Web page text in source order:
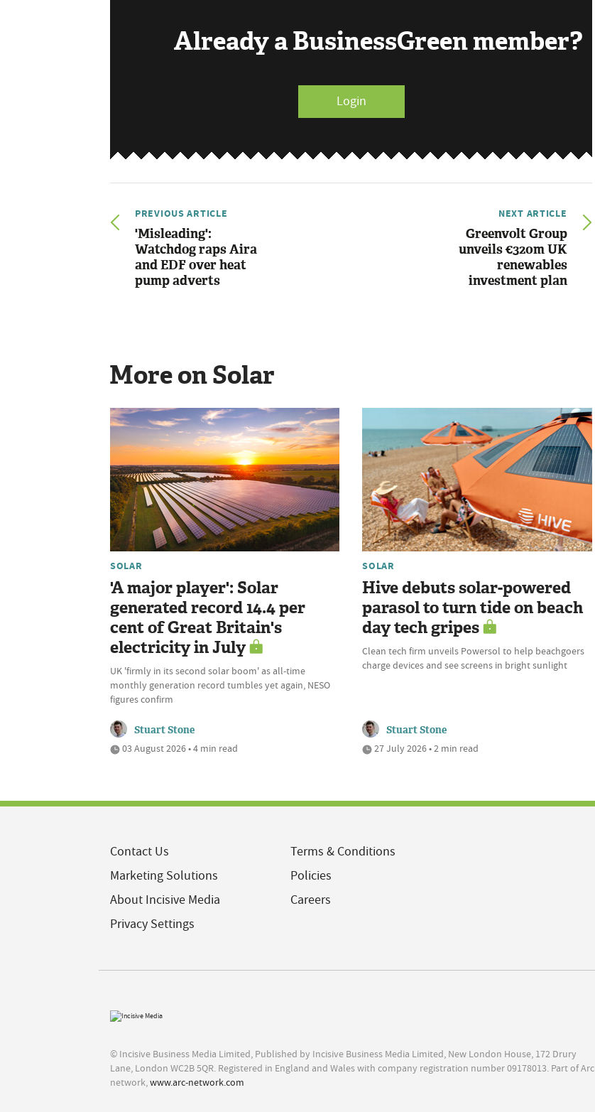
Already a BusinessGreen member?
Login
PREVIOUS ARTICLE
'Misleading':
Watchdog raps Aira
and EDF over heat
pump adverts
NEXT ARTICLE
Greenvolt Group
unveils €320m UK
renewables
investment plan
More on Solar
SOLAR
'A major player': Solar
generated record 14.4 per
cent of Great Britain's
electricity in July
UK 'firmly in its second solar boom' as all-time
monthly generation record tumbles yet again, NESO
figures confirm
Stuart Stone
03 August 2026 • 4 min read
SOLAR
Hive debuts solar-powered
parasol to turn tide on beach
day tech gripes
Clean tech firm unveils Powersol to help beachgoers
charge devices and see screens in bright sunlight
Stuart Stone
27 July 2026 • 2 min read
Contact Us
Marketing Solutions
About Incisive Media
Privacy Settings
Terms & Conditions
Policies
Careers
© Incisive Business Media Limited, Published by Incisive Business Media Limited, New London House, 172 Drury
Lane, London WC2B 5QR. Registered in England and Wales with company registration number 09178013. Part of Arc
network,www.arc-network.com